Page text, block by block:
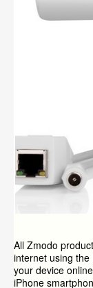
All Zmodo
internet using
your device
iPhone